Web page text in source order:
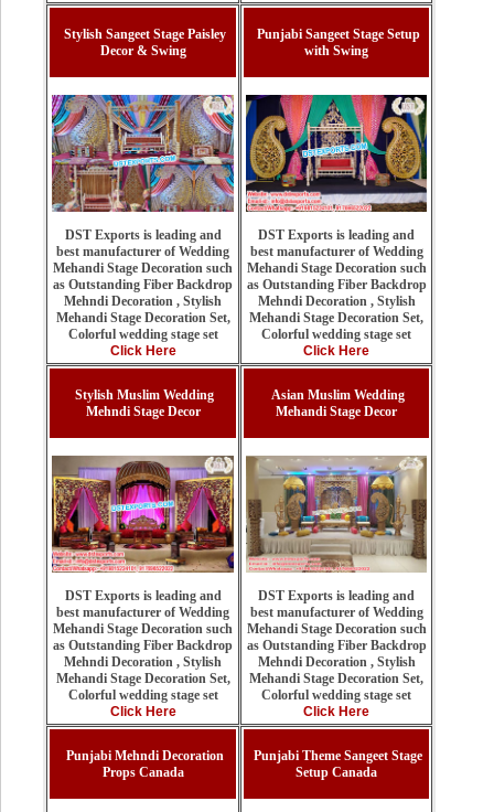
Stylish Sangeet Stage Paisley
Decor & Swing
DST Exports is leading and
best manufacturer of Wedding
Mehandi Stage Decoration such
as Outstanding Fiber Backdrop
Mehndi Decoration , Stylish
Mehandi Stage Decoration Set,
Colorful wedding stage set
Click Here
Punjabi Sangeet Stage Setup
with Swing
DST Exports is leading and
best manufacturer of Wedding
Mehandi Stage Decoration such
as Outstanding Fiber Backdrop
Mehndi Decoration , Stylish
Mehandi Stage Decoration Set,
Colorful wedding stage set
Click Here
Stylish Muslim Wedding
Mehndi Stage Decor
DST Exports is leading and
best manufacturer of Wedding
Mehandi Stage Decoration such
as Outstanding Fiber Backdrop
Mehndi Decoration , Stylish
Mehandi Stage Decoration Set,
Colorful wedding stage set
Click Here
Asian Muslim Wedding
Mehandi Stage Decor
DST Exports is leading and
best manufacturer of Wedding
Mehandi Stage Decoration such
as Outstanding Fiber Backdrop
Mehndi Decoration , Stylish
Mehandi Stage Decoration Set,
Colorful wedding stage set
Click Here
Punjabi Mehndi Decoration
Props Canada
Punjabi Theme Sangeet Stage
Setup Canada